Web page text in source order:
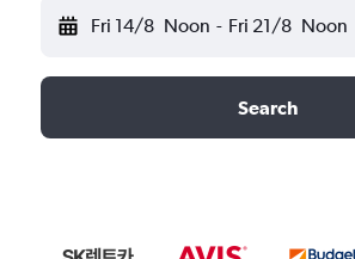
Fri 14/8 Noon - Fri 21/8 Noon
Search